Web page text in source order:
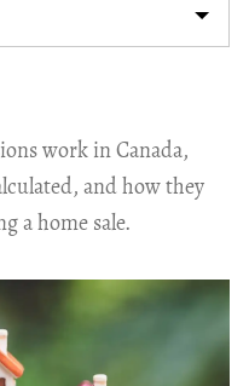
work in Canada,
and how they
a home sale.